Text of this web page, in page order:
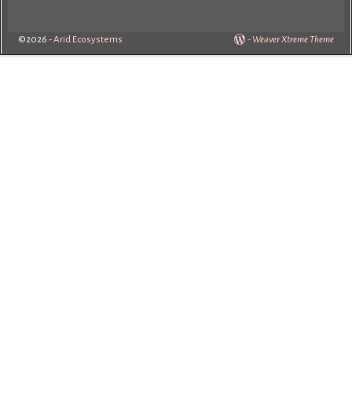
©2026 -Arid Ecosystems - Weaver Xtreme Theme